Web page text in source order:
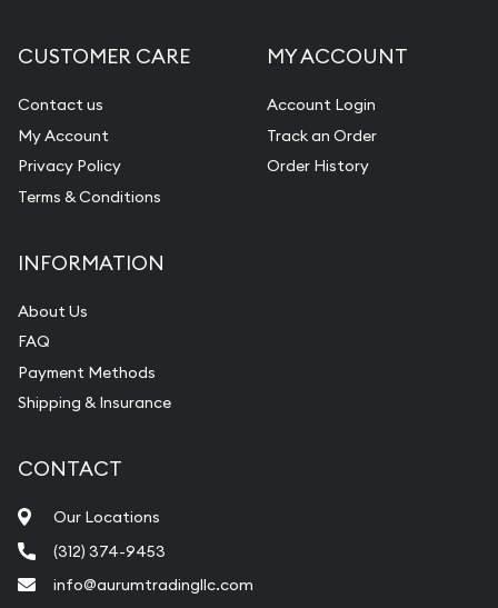
Diamond Appraisal
Gemstone Identification
Pearl Valuations
Vintage Jewelry Liquidation
CUSTOMER CARE
Contact us
My Account
Privacy Policy
Terms & Conditions
MY ACCOUNT
Account Login
Track an Order
Order History
INFORMATION
About Us
FAQ
Payment Methods
Shipping & Insurance
CONTACT
Our Locations
(312) 374-9453
info@aurumtradingllc.com